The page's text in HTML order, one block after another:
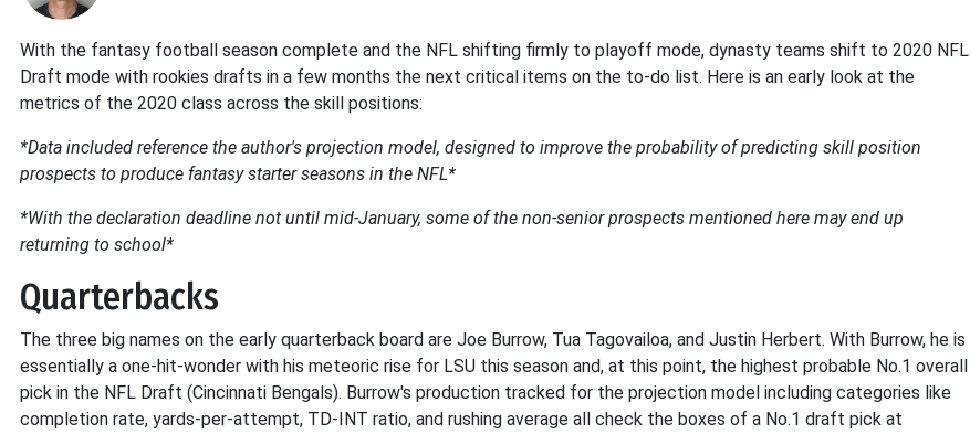
With the fantasy football season complete and the NFL shifting firmly to playoff mode, dynasty teams shift to 2020 NFL
Draft mode with rookies drafts in a few months the next critical items on the to-do list. Here is an early look at the
metrics of the 2020 class across the skill positions:
*Data included reference the author's projection model, designed to improve the probability of predicting skill position
prospects to produce fantasy starter seasons in the NFL*
*With the declaration deadline not until mid-January, some of the non-senior prospects mentioned here may end up
returning to school*
Quarterbacks
The three big names on the early quarterback board are Joe Burrow, Tua Tagovailoa, and Justin Herbert. With Burrow, he is
essentially a one-hit-wonder with his meteoric rise for LSU this season and, at this point, the highest probable No.1 overall
pick in the NFL Draft (Cincinnati Bengals). Burrow's production tracked for the projection model including categories like
completion rate, yards-per-attempt, TD-INT ratio, and rushing average all check the boxes of a No.1 draft pick at